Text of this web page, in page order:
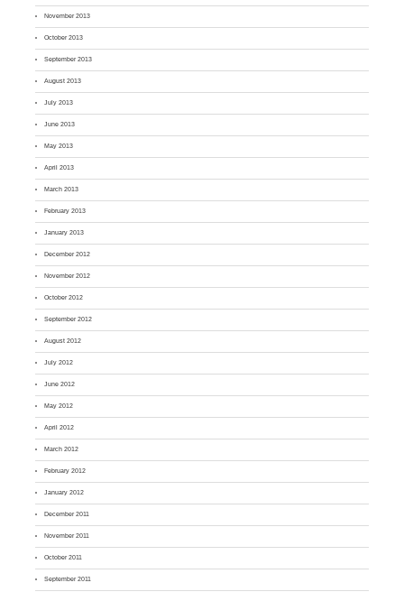
November 2013
October 2013
September 2013
August 2013
July 2013
June 2013
May 2013
April 2013
March 2013
February 2013
January 2013
December 2012
November 2012
October 2012
September 2012
August 2012
July 2012
June 2012
May 2012
April 2012
March 2012
February 2012
January 2012
December 2011
November 2011
October 2011
September 2011